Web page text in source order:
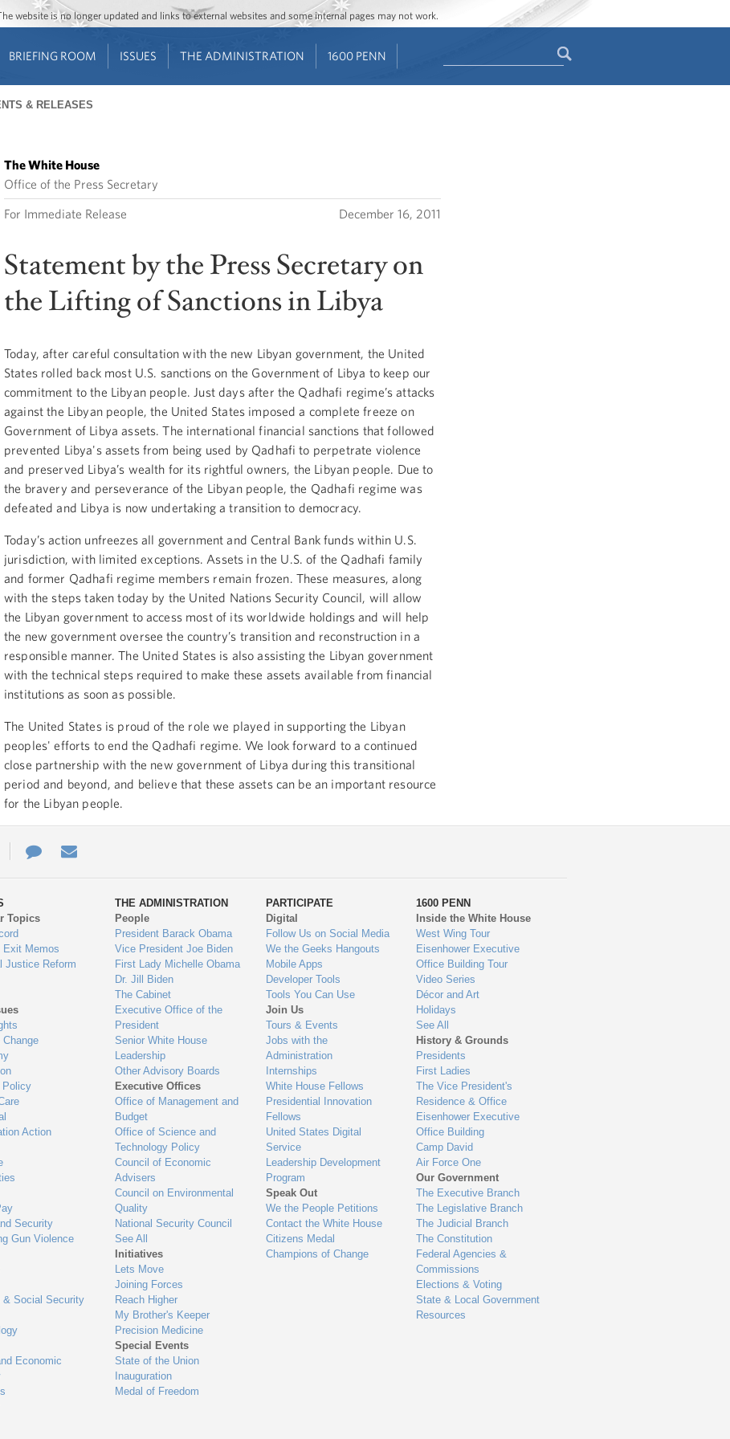
Jump to main content
Jump to navigation
website is no longer updated and links to external websites and some internal pages may not work.
BRIEFING ROOM ISSUES THE ADMINISTRATION 1600 PENN
& RELEASES
The White House
Office of the Press Secretary
For Immediate Release December 16, 2011
Statement by the Press Secretary on
the Lifting of Sanctions in Libya
Today, after careful consultation with the new Libyan government, the United
States rolled back most U.S. sanctions on the Government of Libya to keep our
commitment to the Libyan people. Just days after the Qadhafi regime’s attacks
against the Libyan people, the United States imposed a complete freeze on
Government of Libya assets. The international financial sanctions that followed
prevented Libya's assets from being used by Qadhafi to perpetrate violence
and preserved Libya’s wealth for its rightful owners, the Libyan people. Due to
the bravery and perseverance of the Libyan people, the Qadhafi regime was
defeated and Libya is now undertaking a transition to democracy.
Today’s action unfreezes all government and Central Bank funds within U.S.
jurisdiction, with limited exceptions. Assets in the U.S. of the Qadhafi family
and former Qadhafi regime members remain frozen. These measures, along
with the steps taken today by the United Nations Security Council, will allow
the Libyan government to access most of its worldwide holdings and will help
the new government oversee the country’s transition and reconstruction in a
responsible manner. The United States is also assisting the Libyan government
with the technical steps required to make these assets available from financial
institutions as soon as possible.
The United States is proud of the role we played in supporting the Libyan
peoples' efforts to end the Qadhafi regime. We look forward to a continued
close partnership with the new government of Libya during this transitional
period and beyond, and believe that these assets can be an important resource
for the Libyan people.
More
Contact
Us
Topics
Exit Memos
Justice Reform
Policy
Action
Security
Gun Violence
& Social Security
Economic
THE ADMINISTRATION
People
President Barack Obama
Vice President Joe Biden
First Lady Michelle Obama
Dr. Jill Biden
The Cabinet
Executive Office of the
President
Senior White House
Leadership
Other Advisory Boards
Executive Offices
Office of Management and
Budget
Office of Science and
Technology Policy
Council of Economic
Advisers
Council on Environmental
Quality
National Security Council
See All
Initiatives
Lets Move
Joining Forces
Reach Higher
My Brother's Keeper
Precision Medicine
Special Events
State of the Union
Inauguration
Medal of Freedom
PARTICIPATE
Digital
Follow Us on Social Media
We the Geeks Hangouts
Mobile Apps
Developer Tools
Tools You Can Use
Join Us
Tours & Events
Jobs with the
Administration
Internships
White House Fellows
Presidential Innovation
Fellows
United States Digital
Service
Leadership Development
Program
Speak Out
We the People Petitions
Contact the White House
Citizens Medal
Champions of Change
1600 PENN
Inside the White House
West Wing Tour
Eisenhower Executive
Office Building Tour
Video Series
Décor and Art
Holidays
See All
History & Grounds
Presidents
First Ladies
The Vice President's
Residence & Office
Eisenhower Executive
Office Building
Camp David
Air Force One
Our Government
The Executive Branch
The Legislative Branch
The Judicial Branch
The Constitution
Federal Agencies &
Commissions
Elections & Voting
State & Local Government
Resources